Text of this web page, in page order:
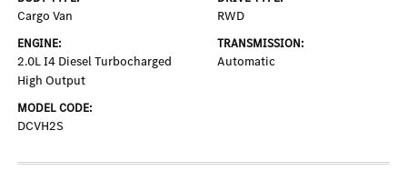
Cargo Van RWD
ENGINE:
2.0L I4 Diesel Turbocharged
High Output
TRANSMISSION:
Automatic
MODEL CODE:
DCVH2S